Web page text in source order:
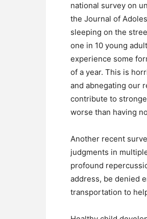
national survey on
the Journal of
sleeping on the
one in 10 young
experience some
of a year. This is
and abnegating our
contribute to
worse than having
Another recent
judgments in
profound
address, be denied
transportation to